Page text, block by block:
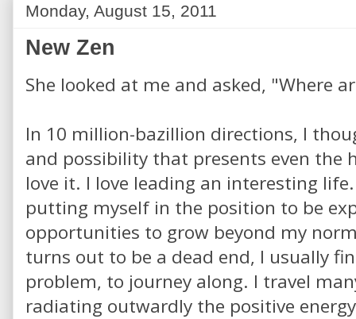
Monday, August 15, 2011
New Zen
She looked at me and asked, "Where
In 10 million-bazillion directions, I
and possibility that presents even the
love it. I love leading an interesting
putting myself in the position to be
opportunities to grow beyond my
turns out to be a dead end, I usually
problem, to journey along. I travel
radiating outwardly the positive